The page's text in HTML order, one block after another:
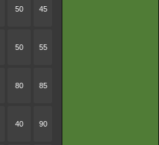
50 45
50 55
80 85
40 90